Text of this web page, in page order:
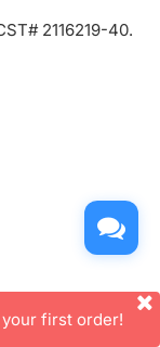
2116219-40.
your first order!